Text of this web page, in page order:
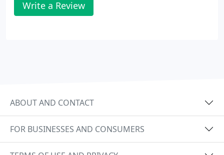
Write a Review
ABOUT AND CONTACT
FOR BUSINESSES AND CONSUMERS